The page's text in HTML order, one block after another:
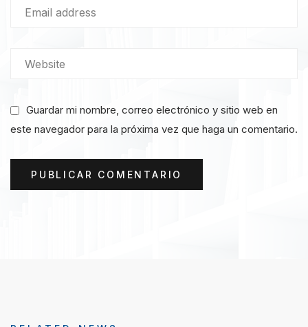
Guardar mi nombre, correo electrónico y sitio web en
este navegador para la próxima vez que haga un comentario.